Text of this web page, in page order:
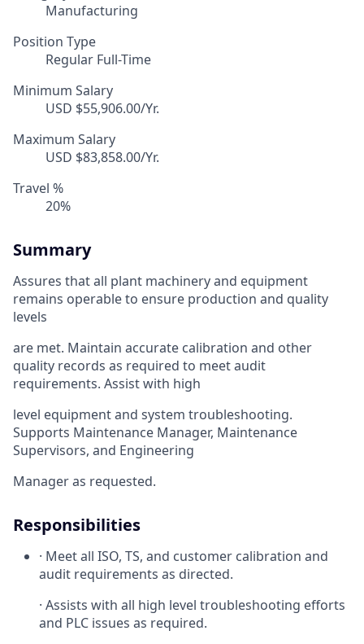
Manufacturing
Position Type
Regular Full-Time
Minimum Salary
USD $55,906.00/Yr.
Maximum Salary
USD $83,858.00/Yr.
Travel %
20%
Summary
Assures that all plant machinery and equipment
remains operable to ensure production and quality
levels
are met. Maintain accurate calibration and other
quality records as required to meet audit
requirements. Assist with high
level equipment and system troubleshooting.
Supports Maintenance Manager, Maintenance
Supervisors, and Engineering
Manager as requested.
Responsibilities
· Meet all ISO, TS, and customer calibration and
audit requirements as directed.
· Assists with all high level troubleshooting efforts
and PLC issues as required.